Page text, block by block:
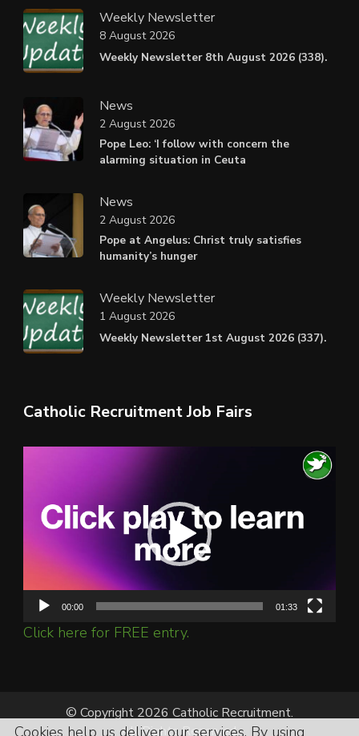
Weekly Newsletter
Weekly Newsletter 8th August 2026 (338).
8 August 2026
News
Pope Leo: ‘I follow with concern the
alarming situation in Ceuta
2 August 2026
News
Pope at Angelus: Christ truly satisfies
humanity’s hunger
2 August 2026
Weekly Newsletter
Weekly Newsletter 1st August 2026 (337).
1 August 2026
Catholic Recruitment Job Fairs
00:00 01:33
Click here for FREE entry.
© Copyright 2026 Catholic Recruitment.
All Rights Reserved.
Cookies help us deliver our services. By using